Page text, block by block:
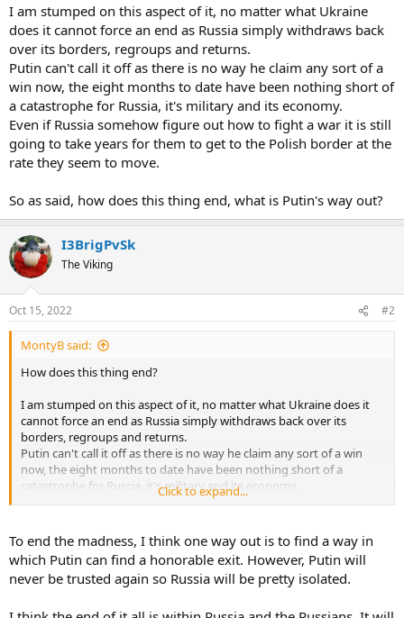
I am stumped on this aspect of it, no matter what Ukraine
does it cannot force an end as Russia simply withdraws back
over its borders, regroups and returns.
Putin can't call it off as there is no way he claim any sort of a
win now, the eight months to date have been nothing short of
a catastrophe for Russia, it's military and its economy.
Even if Russia somehow figure out how to fight a war it is still
going to take years for them to get to the Polish border at the
rate they seem to move.
So as said, how does this thing end, what is Putin's way out?
I3BrigPvSk
The Viking
Oct 15, 2022 #2
MontyB said:
How does this thing end?
I am stumped on this aspect of it, no matter what Ukraine does it
cannot force an end as Russia simply withdraws back over its
borders, regroups and returns.
Putin can't call it off as there is no way he claim any sort of a win
now, the eight months to date have been nothing short of a
catastrophe for Russia, it's military and its economy.
Even if Russia somehow figure out how to fight a war it is still going
seem to move.
So as said, how does this thing end, what is Putin's way out?
Click to expand...
To end the madness, I think one way out is to find a way in
which Putin can find a honorable exit. However, Putin will
never be trusted again so Russia will be pretty isolated.